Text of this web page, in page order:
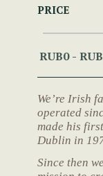
PRICE
We’re Irish
operated
made his
Dublin in
Since then